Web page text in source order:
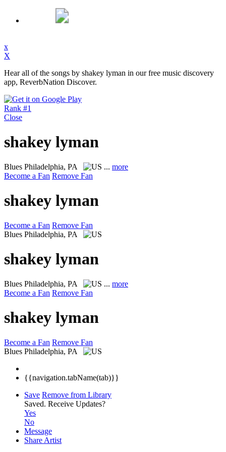
x
X
Hear all of the songs by shakey lyman in our free music discovery
app, ReverbNation Discover.
Rank #1
Close
shakey lyman
Blues Philadelphia, PA ... more
Become a Fan Remove Fan
shakey lyman
Become a Fan Remove Fan
Blues Philadelphia, PA
shakey lyman
Blues Philadelphia, PA ... more
Become a Fan Remove Fan
shakey lyman
Become a Fan Remove Fan
Blues Philadelphia, PA
{{navigation.tabName(tab)}}
Save Remove from Library
Saved. Receive Updates?
Yes
No
Message
Share Artist